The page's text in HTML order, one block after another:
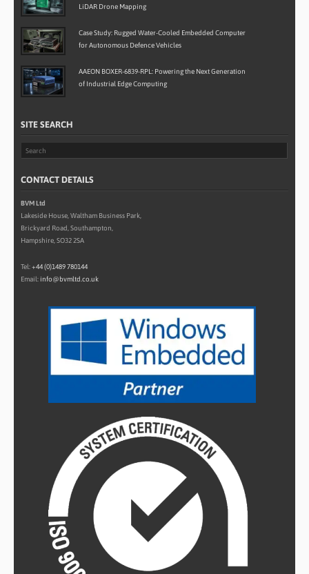
LiDAR Drone Mapping
Case Study: Rugged Water-Cooled Embedded Computer
for Autonomous Defence Vehicles
AAEON BOXER-6839-RPL: Powering the Next Generation
of Industrial Edge Computing
SITE SEARCH
CONTACT DETAILS
BVM Ltd
Lakeside House, Waltham Business Park,
Brickyard Road, Southampton,
Hampshire, SO32 2SA
Tel:+44 (0)1489 780144
Email: info@bvmltd.co.uk